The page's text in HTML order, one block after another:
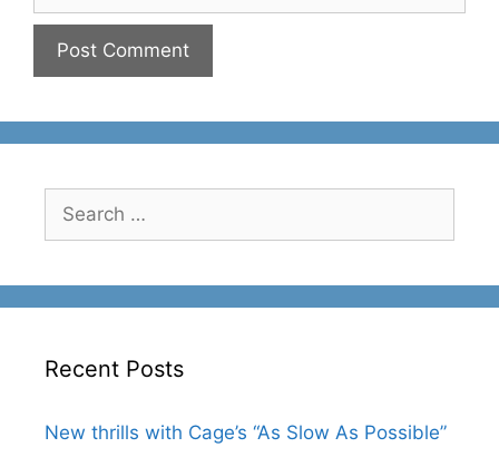
Search
for:
Recent Posts
New thrills with Cage’s “As Slow As Possible”